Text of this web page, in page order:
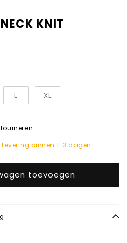
KNIT
L XL
binnen 1-3 dagen
toevoegen